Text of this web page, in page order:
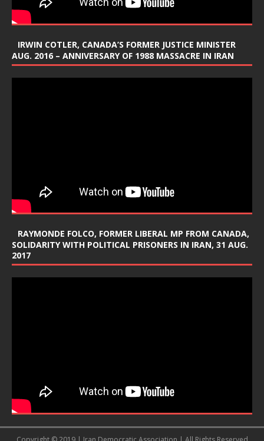
IRWIN COTLER, CANADA’S FORMER JUSTICE MINISTER
AUG. 2016 – ANNIVERSARY OF 1988 MASSACRE IN IRAN
RAYMONDE FOLCO, FORMER LIBERAL MP FROM CANADA,
SOLIDARITY WITH POLITICAL PRISONERS IN IRAN, 31 AUG.
2017